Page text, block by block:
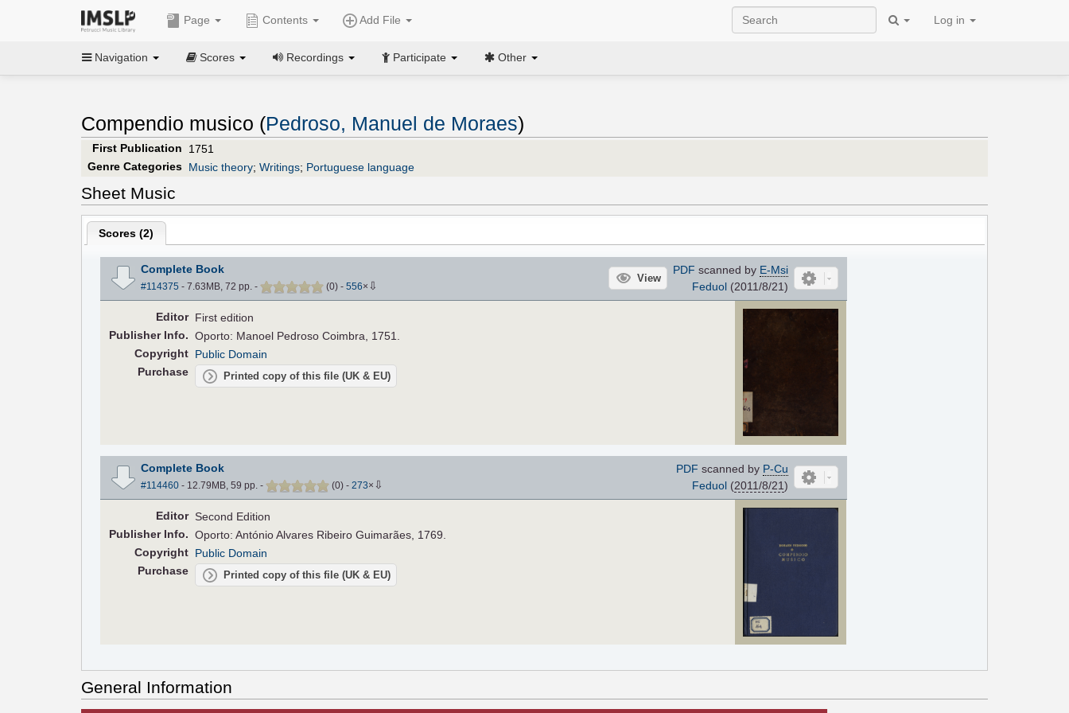
Page Contents Add File Log in
Navigation Scores Recordings Participate Other
Compendio musico (Pedroso, Manuel de Moraes)
First Publication
1751
Genre Categories Music theory; Writings; Portuguese language
Sheet Music
Scores (2)
Complete Book
#114375 - 7.63MB, 72 pp. - (0) - 556× ⇩
View
PDF scanned by E-Msi
Feduol(2011/8/21)
Editor First edition
PublisherInfo. Oporto: Manoel Pedroso Coimbra, 1751.
Copyright Public Domain
Purchase
Printed copy of this file (UK & EU)
Complete Book
#114460- 12.79MB, 59 pp. - (0) - 273× ⇩
PDF scanned by P-Cu
Feduol(2011/8/21)
Editor Second Edition
PublisherInfo. Oporto: António Alvares Ribeiro Guimarães, 1769.
Copyright Public Domain
Purchase
Printed copy of this file (UK & EU)
General Information